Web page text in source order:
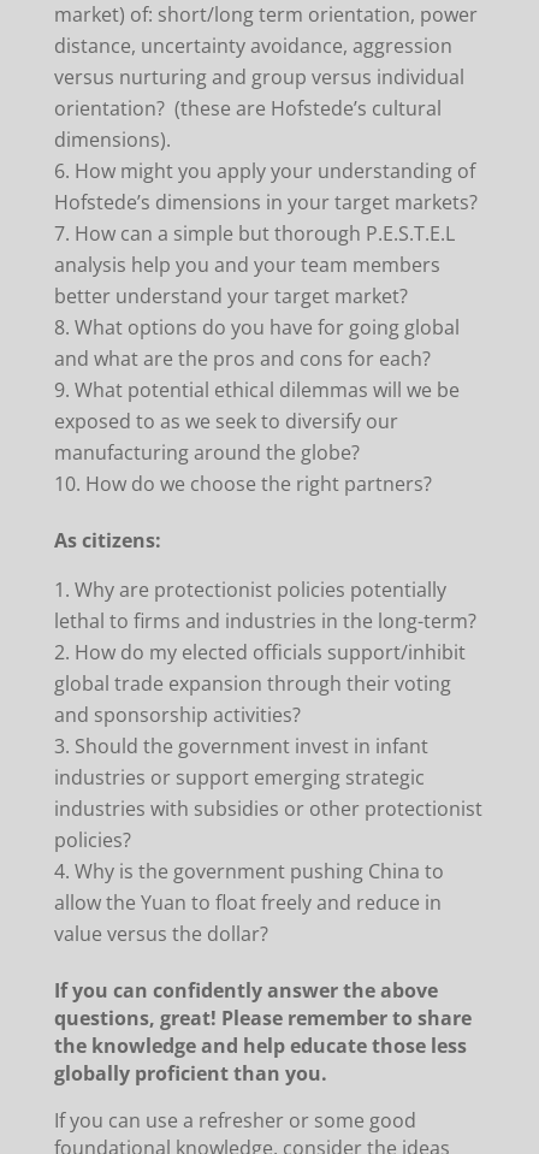
market) of: short/long term orientation, power
distance, uncertainty avoidance, aggression
versus nurturing and group versus individual
orientation? (these are Hofstede’s cultural
dimensions).
How might you apply your understanding of
Hofstede’s dimensions in your target markets?
How can a simple but thorough P.E.S.T.E.L
analysis help you and your team members
better understand your target market?
What options do you have for going global
and what are the pros and cons for each?
What potential ethical dilemmas will we be
exposed to as we seek to diversify our
manufacturing around the globe?
How do we choose the right partners?
As citizens:
Why are protectionist policies potentially
lethal to firms and industries in the long-term?
How do my elected officials support/inhibit
global trade expansion through their voting
and sponsorship activities?
Should the government invest in infant
industries or support emerging strategic
industries with subsidies or other protectionist
policies?
Why is the government pushing China to
allow the Yuan to float freely and reduce in
value versus the dollar?
If you can confidently answer the above
questions, great! Please remember to share
the knowledge and help educate those less
globally proficient than you.
If you can use a refresher or some good
foundational knowledge, consider the ideas